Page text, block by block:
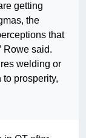
getting
the
that
Rowe said.
welding or
to prosperity,